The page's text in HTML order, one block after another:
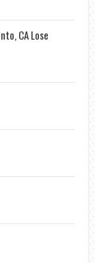
CA Lose